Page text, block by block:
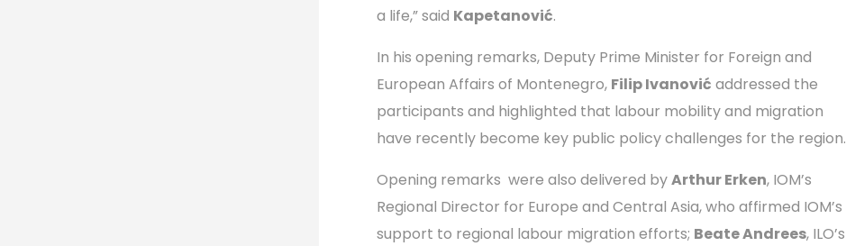
a life,” said Kapetanović.
In his opening remarks, Deputy Prime Minister for Foreign and
European Affairs of Montenegro, Filip Ivanović addressed the
participants and highlighted that labour mobility and migration
have recently become key public policy challenges for the region.
Opening remarks were also delivered byArthur Erken, IOM’s
Regional Director for Europe and Central Asia, who affirmed IOM’s
support to regional labour migration efforts; Beate Andrees, ILO’s